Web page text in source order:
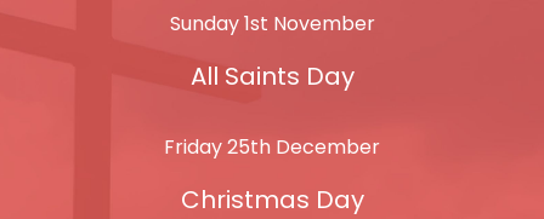
Sunday 1st November
All Saints Day
Friday 25th December
Christmas Day